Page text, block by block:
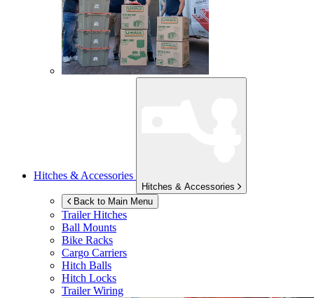
Hitches & Accessories
Hitches & Accessories
Back to Main Menu
Trailer Hitches
Ball Mounts
Bike Racks
Cargo Carriers
Hitch Balls
Hitch Locks
Trailer Wiring